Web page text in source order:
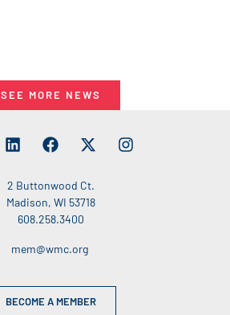
SEE MORE NEWS
2 Buttonwood Ct.
Madison, WI 53718
608.258.3400
mem@wmc.org
BECOME A MEMBER